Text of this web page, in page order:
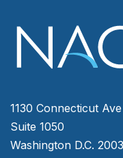
1130 Connecticut
Suite 1050
Washington D.C.